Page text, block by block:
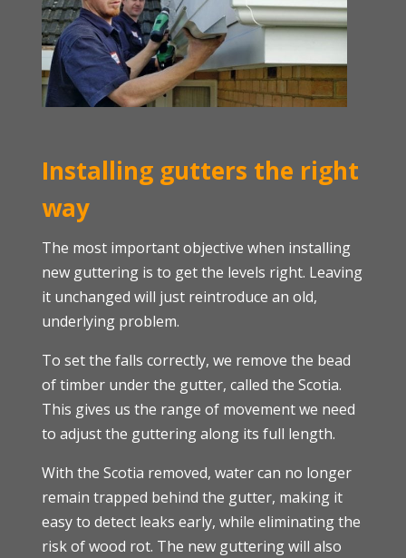
Installing gutters the right
way
The most important objective when installing
new guttering is to get the levels right. Leaving
it unchanged will just reintroduce an old,
underlying problem.
To set the falls correctly, we remove the bead
of timber under the gutter, called the Scotia.
This gives us the range of movement we need
to adjust the guttering along its full length.
With the Scotia removed, water can no longer
remain trapped behind the gutter, making it
easy to detect leaks early, while eliminating the
risk of wood rot. The new guttering will also